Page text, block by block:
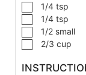
1/4 tsp
1/4 tsp
1/2 small
2/3 cup